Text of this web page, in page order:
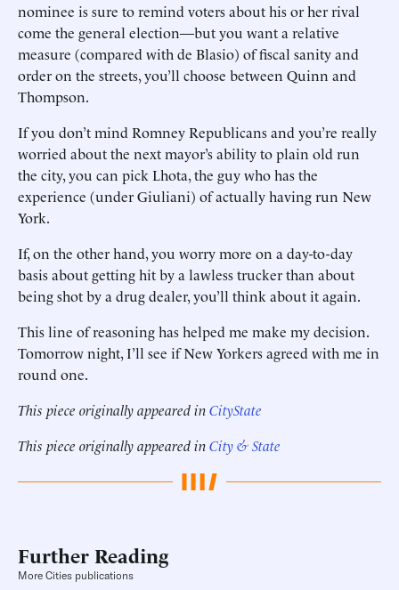
nominee is sure to remind voters about his or her rival
come the general election—but you want a relative
measure (compared with de Blasio) of fiscal sanity and
order on the streets, you’ll choose between Quinn and
Thompson.
If you don’t mind Romney Republicans and you’re really
worried about the next mayor’s ability to plain old run
the city, you can pick Lhota, the guy who has the
experience (under Giuliani) of actually having run New
York.
If, on the other hand, you worry more on a day-to-day
basis about getting hit by a lawless trucker than about
being shot by a drug dealer, you’ll think about it again.
This line of reasoning has helped me make my decision.
Tomorrow night, I’ll see if New Yorkers agreed with me in
round one.
This piece originally appeared inCityState
This piece originally appeared inCity & State
Further Reading
More Cities publications